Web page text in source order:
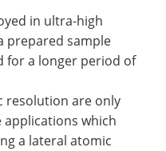
in ultra-high
prepared sample
for a longer period of
resolution are only
which
a lateral atomic